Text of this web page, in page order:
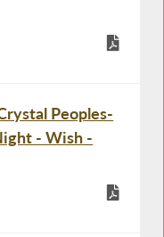
Peoples-
- Wish -